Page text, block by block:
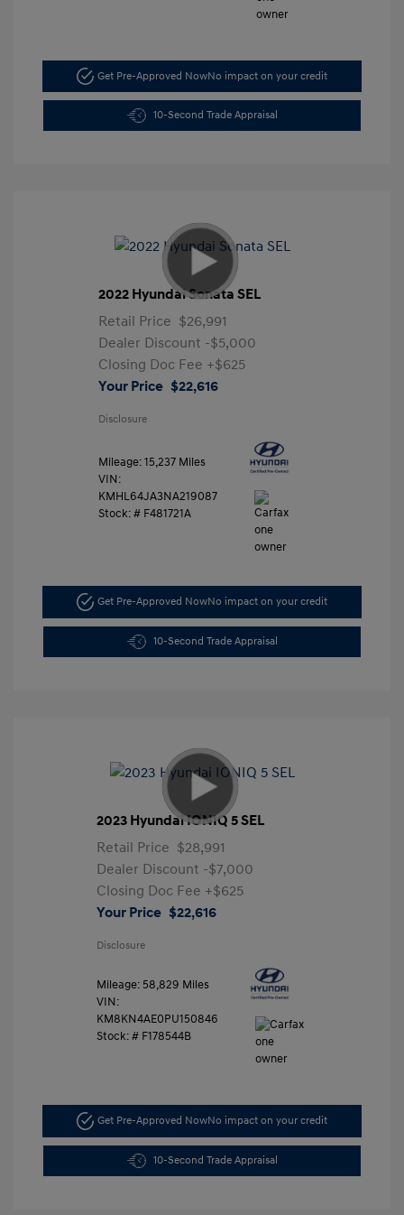
Get Pre-Approved NowNo impact on your credit
10-Second Trade Appraisal
2022 Hyundai Sonata SEL
Retail Price $26,991
Dealer Discount -$5,000
Closing Doc Fee +$625
Your Price $22,616
Disclosure
Mileage: 15,237 Miles
VIN:
KMHL64JA3NA219087
Stock: # F481721A
Get Pre-Approved NowNo impact on your credit
10-Second Trade Appraisal
2023 Hyundai IONIQ 5 SEL
Retail Price $28,991
Dealer Discount -$7,000
Closing Doc Fee +$625
Your Price $22,616
Disclosure
Mileage: 58,829 Miles
VIN:
KM8KN4AE0PU150846
Stock: # F178544B
Get Pre-Approved NowNo impact on your credit
10-Second Trade Appraisal